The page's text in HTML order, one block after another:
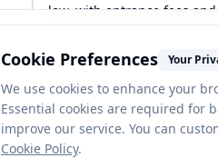
low, with entrance fees
expenses.
Cookie Preferences Your
We use cookies to enhance your
Essential cookies are required for
improve our service. You can
Cookie Policy.